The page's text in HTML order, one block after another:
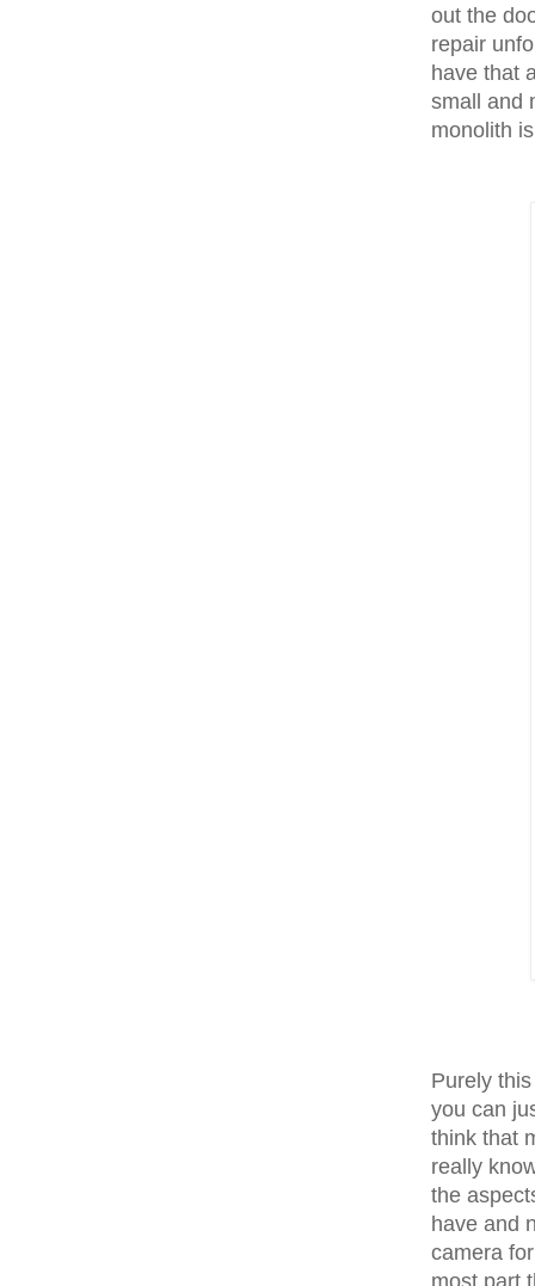
out the
repair
have that
small and
monolith
Purely
you can
think that
really
the
have and
camera
most part